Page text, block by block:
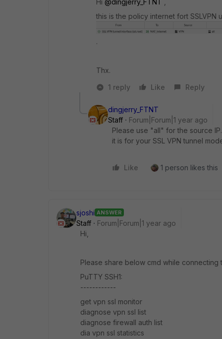
Hi @dingjerry_FTNT
this is the policy internet fort
.
Thx.
1 reply
Like Reply
dingjerry_FTNT
Staff
Forum|Forum|1 year ago
Please use "all" for the source
it is for your SSL VPN tunnel
Like 1 person likes this
sjoshi ANSWER
Staff
Forum|Forum|1 year ago
Hi,
Please share below cmd while connecting
PuTTY SSH1:
------------
get vpn ssl monitor
diagnose vpn ssl list
diagnose firewall auth list
dia vpn ssl statistics